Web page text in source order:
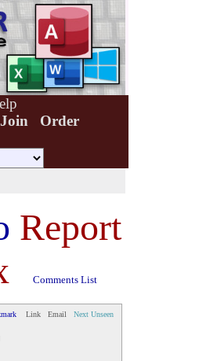
Join
Order
Report
Comments List
Link Email Next Unseen